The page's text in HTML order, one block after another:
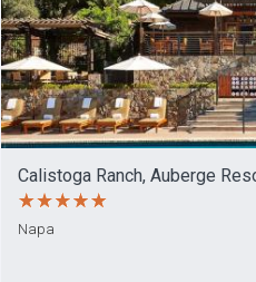
Calistoga Ranch, Auberge
Napa